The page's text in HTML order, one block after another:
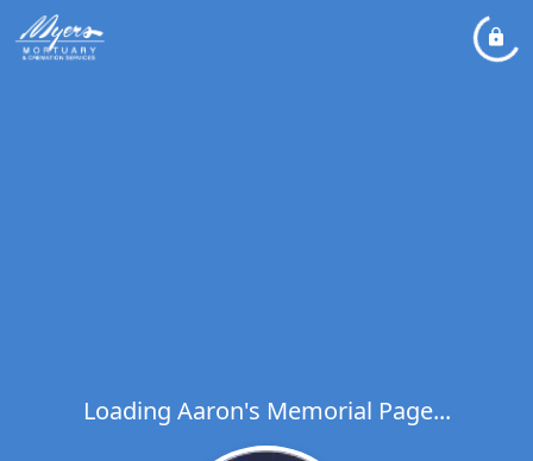
Loading Aaron's Memorial Page...